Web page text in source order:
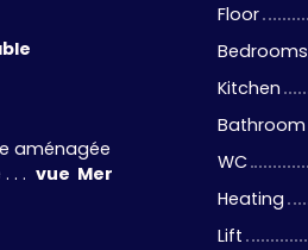
aménagée
. . vue Mer
Floor
Bedrooms
Kitchen
Bathroom
WC
Heating
Lift